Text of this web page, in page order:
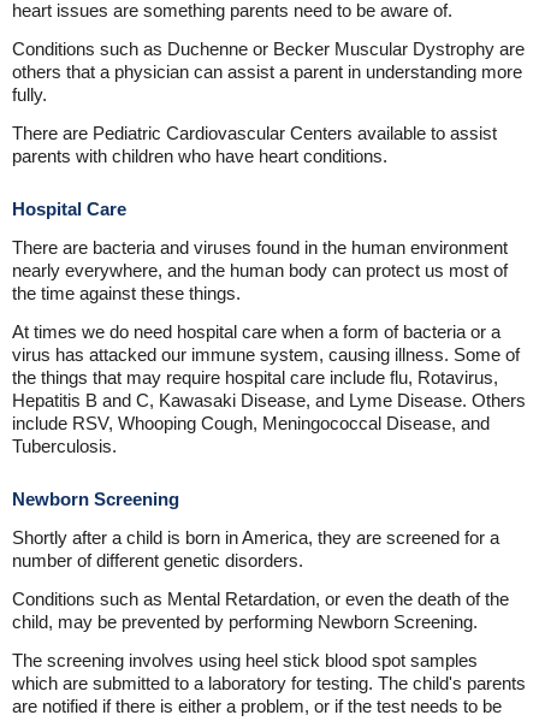
heart issues are something parents need to be aware of.
Conditions such as Duchenne or Becker Muscular Dystrophy are
others that a physician can assist a parent in understanding more
fully.
There are Pediatric Cardiovascular Centers available to assist
parents with children who have heart conditions.
Hospital Care
There are bacteria and viruses found in the human environment
nearly everywhere, and the human body can protect us most of
the time against these things.
At times we do need hospital care when a form of bacteria or a
virus has attacked our immune system, causing illness. Some of
the things that may require hospital care include flu, Rotavirus,
Hepatitis B and C, Kawasaki Disease, and Lyme Disease. Others
include RSV, Whooping Cough, Meningococcal Disease, and
Tuberculosis.
Newborn Screening
Shortly after a child is born in America, they are screened for a
number of different genetic disorders.
Conditions such as Mental Retardation, or even the death of the
child, may be prevented by performing Newborn Screening.
The screening involves using heel stick blood spot samples
which are submitted to a laboratory for testing. The child's parents
are notified if there is either a problem, or if the test needs to be